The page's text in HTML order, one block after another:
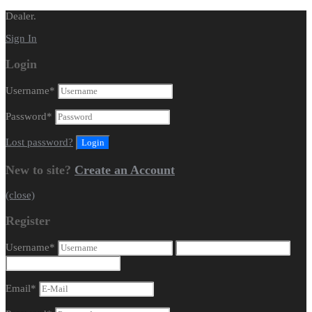
Dealer.
Sign In
Login
Username*
Password*
Lost password?
New to site? Create an Account
(close)
Register
Username*
Email*